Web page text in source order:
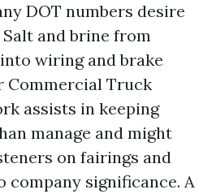
DOT numbers desire
and brine from
wiring and brake
Commercial Truck
assists in keeping
manage and might
on fairings and
company significance. A